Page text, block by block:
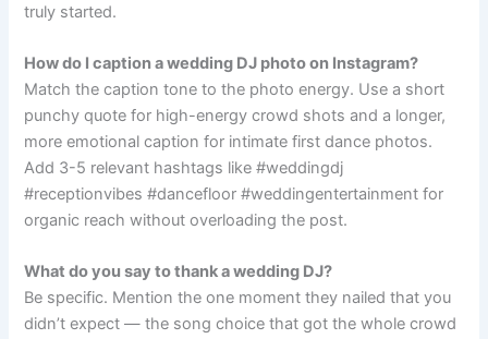
truly started.
How do I caption a wedding DJ photo on Instagram?
Match the caption tone to the photo energy. Use a short
punchy quote for high-energy crowd shots and a longer,
more emotional caption for intimate first dance photos.
Add 3-5 relevant hashtags like #weddingdj
#receptionvibes #dancefloor #weddingentertainment for
organic reach without overloading the post.
What do you say to thank a wedding DJ?
Be specific. Mention the one moment they nailed that you
didn’t expect — the song choice that got the whole crowd